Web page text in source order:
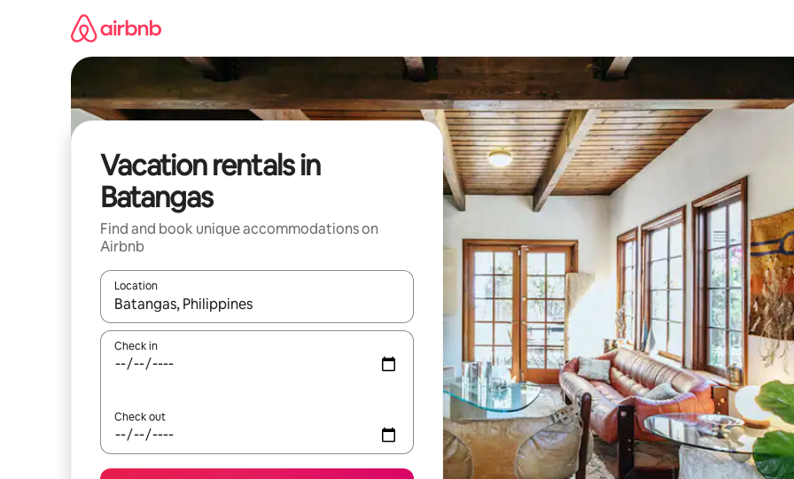
Vacation rentals in
Batangas
Find and book unique accommodations on
Airbnb
Location
When results are available, navigate with up and down arrow keys or explore by touch or swipe gestures.
Check in
Check out